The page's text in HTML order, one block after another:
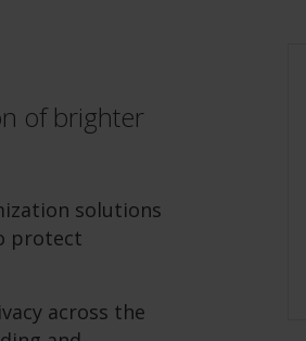
of brighter
solutions
protect
across the